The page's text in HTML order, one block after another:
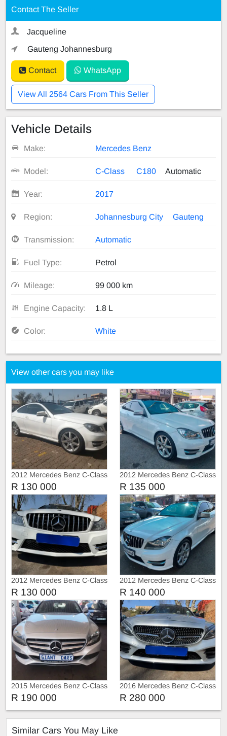
Contact The Seller
Jacqueline
Gauteng Johannesburg
Contact WhatsApp
View All 2564 Cars From This Seller
Vehicle Details
Make: Mercedes Benz
Model: C-Class C180 Automatic
Year: 2017
Region: Johannesburg City Gauteng
Transmission: Automatic
Fuel Type: Petrol
Mileage: 99 000 km
Engine Capacity: 1.8 L
Color: White
View other cars you may like
2012 Mercedes Benz C-Class
C250 AMG Line Coupe Auto
R 130 000
2012 Mercedes Benz C-Class
C250
R 135 000
2012 Mercedes Benz C-Class
C250 AMG 3doors Sunroof
Automatic
R 130 000
2012 Mercedes Benz C-Class
C250
R 140 000
2015 Mercedes Benz C-Class
C200
R 190 000
2016 Mercedes Benz C-Class
C220 C220d AMG Sport Auto
R 280 000
Similar Cars You May Like